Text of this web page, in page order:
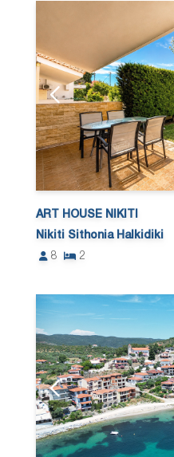
ART HOUSE NIKITI
Nikiti Sithonia Halkidiki
8
2